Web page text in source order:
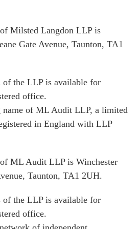
Milsted Langdon LLP is
Gate Avenue, Taunton, TA1
of the LLP is available for
office.
of ML Audit LLP, a limited
in England with LLP
ML Audit LLP is Winchester
Taunton, TA1 2UH.
of the LLP is available for
office.